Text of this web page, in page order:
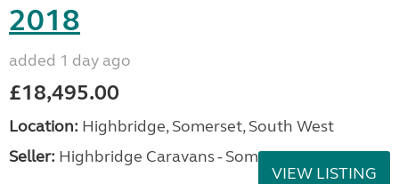
2018
added 1 day ago
£18,495.00
Location: Highbridge, Somerset, South West
Seller: Highbridge Caravans - Somerset
VIEW LISTING